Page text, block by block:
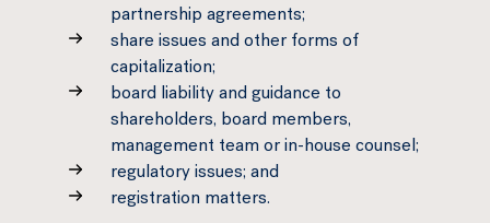
partnership agreements;
share issues and other forms of
capitalization;
board liability and guidance to
shareholders, board members,
management team or in-house counsel;
regulatory issues; and
registration matters.